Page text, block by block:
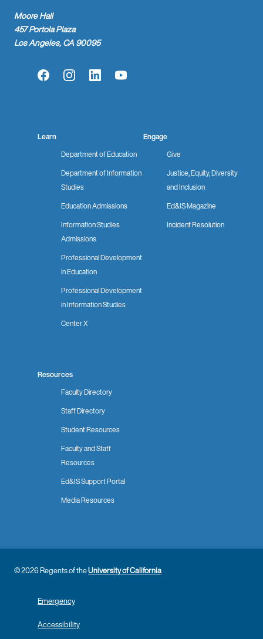
Moore Hall
457 Portola Plaza
Los Angeles, CA 90095
FacebookInstagramLinkedInYouTube
Learn
Department of Education
Department of Information
Studies
Education Admissions
Information Studies
Admissions
Professional Development
in Education
Professional Development
in Information Studies
Center X
Engage
Give
Justice, Equity, Diversity
and Inclusion
Ed&IS Magazine
Incident Resolution
Resources
Faculty Directory
Staff Directory
Student Resources
Faculty and Staff
Resources
Ed&IS Support Portal
Media Resources
© 2026 Regents of theUniversity of California
Emergency
Accessibility